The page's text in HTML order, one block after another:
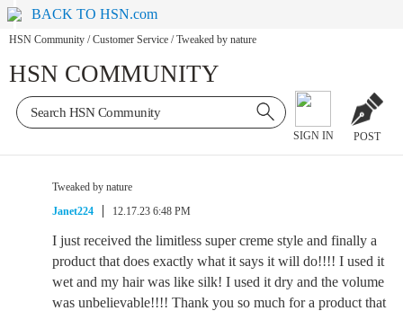
BACK TO HSN.com
HSN Community / Customer Service / Tweaked by nature
HSN COMMUNITY
SIGN IN POST
Tweaked by nature
Janet224
12.17.23 6:48 PM
I just received the limitless super creme style and finally a
product that does exactly what it says it will do!!!! I used it
wet and my hair was like silk! I used it dry and the volume
was unbelievable!!!! Thank you so much for a product that